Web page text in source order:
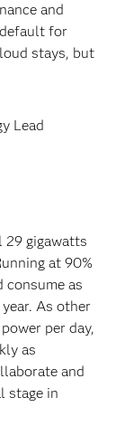
and
for
stays, but
Lead
29 gigawatts
at 90%
consume as
As other
per day,
as
and
stage in